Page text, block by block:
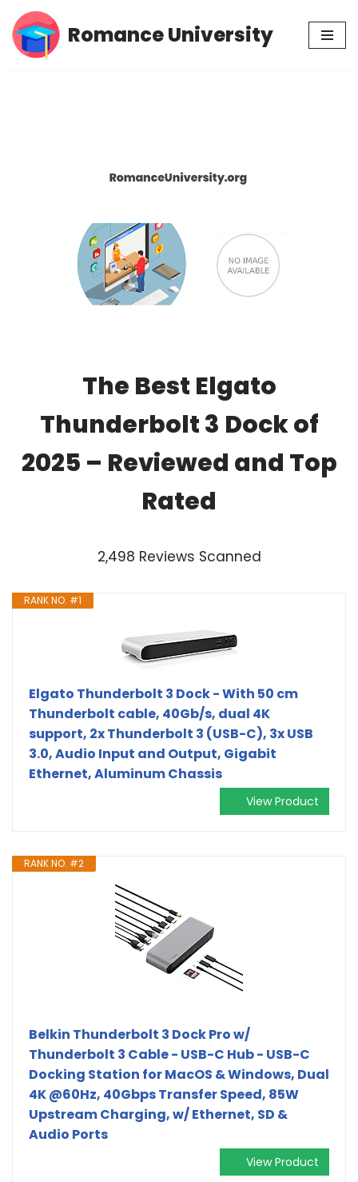
Skip
Romance University
The Best Elgato
Thunderbolt 3 Dock of
2025 – Reviewed and Top
Rated
2,498 Reviews Scanned
RANK NO. #1
Elgato Thunderbolt 3 Dock - With 50 cm
Thunderbolt cable, 40Gb/s, dual 4K
support, 2x Thunderbolt 3 (USB-C), 3x USB
3.0, Audio Input and Output, Gigabit
Ethernet, Aluminum Chassis
View Product
RANK NO. #2
Belkin Thunderbolt 3 Dock Pro w/
Thunderbolt 3 Cable - USB-C Hub - USB-C
Docking Station for MacOS & Windows, Dual
4K @60Hz, 40Gbps Transfer Speed, 85W
Upstream Charging, w/ Ethernet, SD &
Audio Ports
View Product